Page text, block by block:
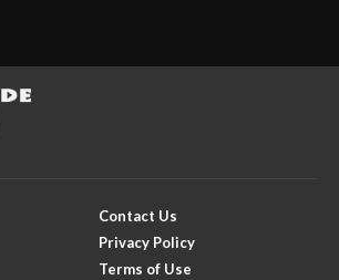
Contact Us
Privacy Policy
Terms of Use